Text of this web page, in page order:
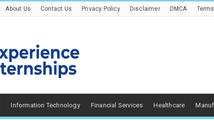
About Us Contact Us Privacy Policy Disclaimer DMCA
Information Technology Financial Services Healthcare